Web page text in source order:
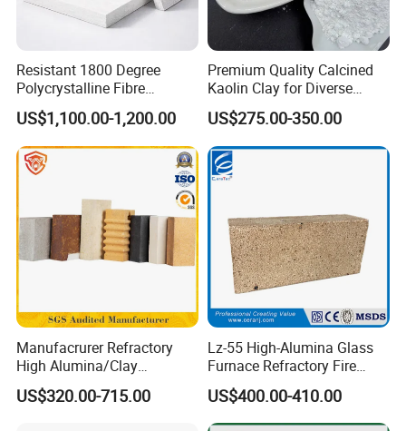
Q3 : What is your lead time?
A3 : It usually in stock after receiving the PO.
Q4: Why choose us?
A4: Our technical and engineering experts are dedicated to the
application and development of energy-saving industrial thermal
insulation, and our products are widely used in metallurgy,
petrochemical, machinery, ceramics, glass, electronics and other
industries for heating equipment, industrial furnaces and kilns,
heat insulation and thermal preservation projects and fire
protection projects, which can save up to 15%-25% of energy
consumption.
Resistant 1800 Degree
Polycrystalline Fibre
Fireproof Ceramic Fiber
Board for Fireplace
US$1,100.00-1,200.00
Premium Quality Calcined
Kaolin Clay for Diverse
Industrial Applications
US$275.00-350.00
Manufacrurer Refractory
High Alumina/Clay
Refractory/Insulating/Insula
tion/Silica/Resistant/Mullit
US$320.00-715.00
Lz-55 High-Alumina Glass
Furnace Refractory Fire
Brick/Kiln/Heat
Resistant/Wear Resistant
High Temperature
US$400.00-410.00